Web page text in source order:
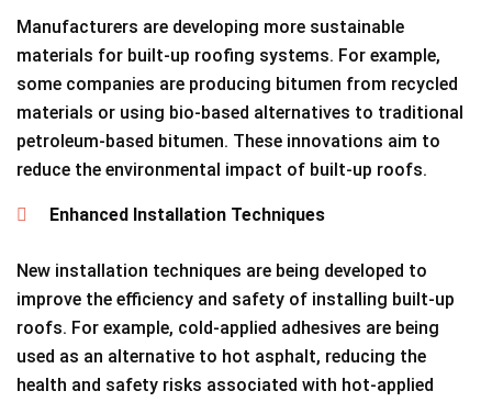
Manufacturers are developing more sustainable
materials for built-up roofing systems. For example,
some companies are producing bitumen from recycled
materials or using bio-based alternatives to traditional
petroleum-based bitumen. These innovations aim to
reduce the environmental impact of built-up roofs.
Enhanced Installation Techniques
New installation techniques are being developed to
improve the efficiency and safety of installing built-up
roofs. For example, cold-applied adhesives are being
used as an alternative to hot asphalt, reducing the
health and safety risks associated with hot-applied